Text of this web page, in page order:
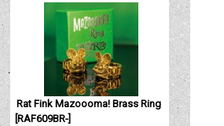
Rat Fink Mazoooma! Brass Ring
[RAF609BR-]